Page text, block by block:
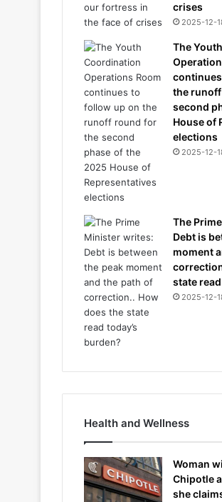
crises
2025-12-
The
the
second
House of
elections
2025-12-
The
Debt is
moment
state
2025-12-
Health and Wellness
Woman
Chipotle
she